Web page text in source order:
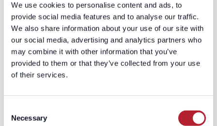
We use cookies to personalise content and ads, to
provide social media features and to analyse our traffic.
We also share information about your use of our site with
our social media, advertising and analytics partners who
may combine it with other information that you’ve
provided to them or that they’ve collected from your use
of their services.
Selection
Necessary
outbound sales versus self-service
models.
Here’s the truth:traditional databases
lack the depth and sophistication
required for modern GTM functions.
This is why tools that leverage
keywords, LLMs (large language
HVAC companies exist?” you can ask,